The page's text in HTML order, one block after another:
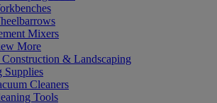
Mixers
More
& Landscaping
Supplies
Cleaners
Tools